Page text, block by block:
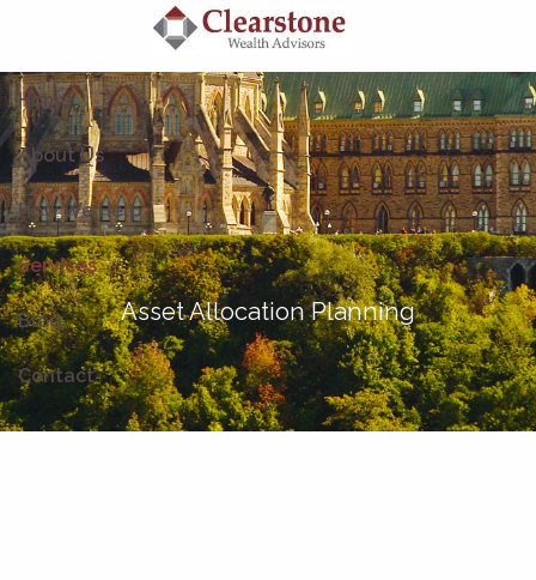
Skip to main content
Home
About Us
How We Help
Services
Blog
Contact
Asset Allocation Planning